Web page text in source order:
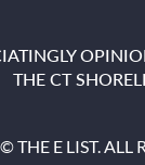
THE CT
THE E LIST. ALL